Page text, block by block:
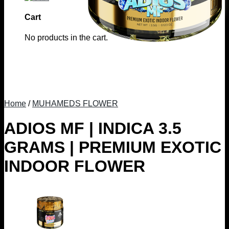
Cart
No products in the cart.
Home / MUHAMEDS FLOWER
ADIOS MF | INDICA 3.5
GRAMS | PREMIUM EXOTIC
INDOOR FLOWER